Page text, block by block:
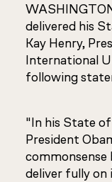
delivered his
Kay Henry,
International
following
"In his State
President
deliver fully